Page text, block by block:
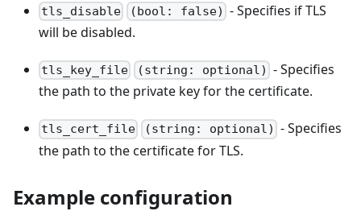
tls_disable (bool: false) - Specifies if TLS
will be disabled.
tls_key_file (string: optional) - Specifies
the path to the private key for the certificate.
tls_cert_file (string: optional) - Specifies
the path to the certificate for TLS.
Example configuration